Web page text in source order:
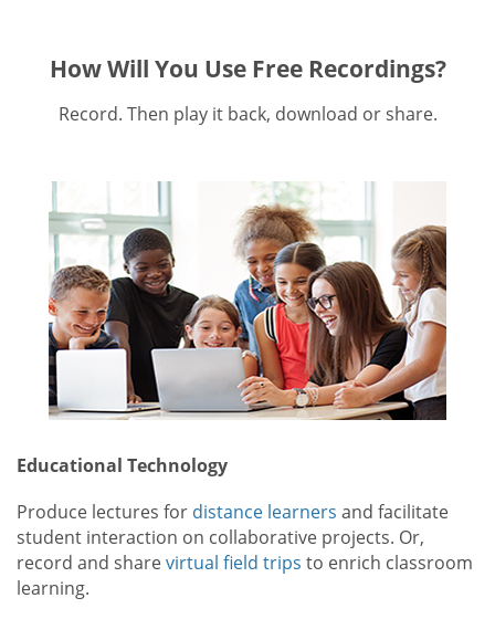
How Will You Use Free Recordings?
Record. Then play it back, download or share.
Educational Technology
Produce lectures for distance learners and facilitate
student interaction on collaborative projects. Or,
record and sharevirtual field trips to enrich classroom
learning.